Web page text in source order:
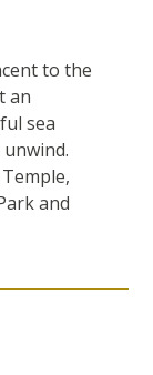
to the
an
sea
and